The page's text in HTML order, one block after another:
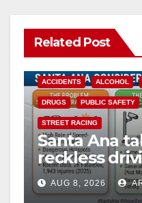
Related Post
ACCIDENTS ALCOHOL
DRUGS PUBLIC SAFETY
STREET RACING
Santa Ana
reckless
cameras
safety
AUG 8, 2026